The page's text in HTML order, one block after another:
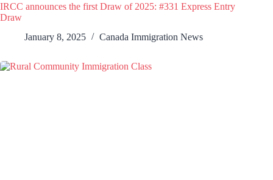
IRCC announces the first Draw of 2025: #331 Express Entry
Draw
January 8, 2025
Canada Immigration News